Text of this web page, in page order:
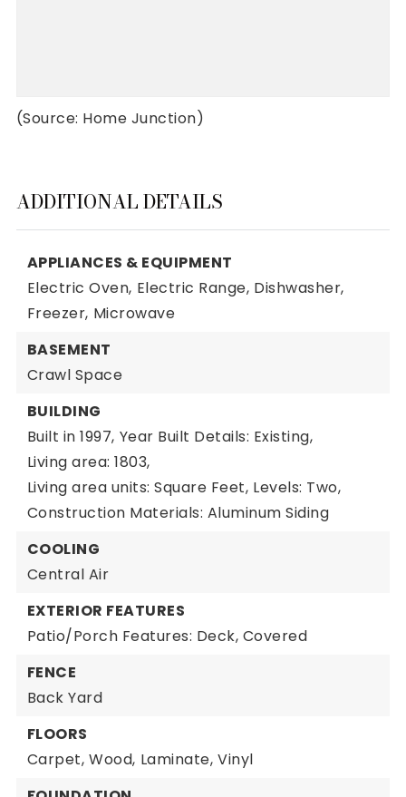
(Source: Home Junction)
ADDITIONAL DETAILS
APPLIANCES & EQUIPMENT
Electric Oven, Electric Range, Dishwasher,
Freezer, Microwave
BASEMENT
Crawl Space
BUILDING
Built in 1997, Year Built Details: Existing,
Living area: 1803,
Living area units: Square Feet, Levels: Two,
Construction Materials: Aluminum Siding
COOLING
Central Air
EXTERIOR FEATURES
Patio/Porch Features: Deck, Covered
FENCE
Back Yard
FLOORS
Carpet, Wood, Laminate, Vinyl